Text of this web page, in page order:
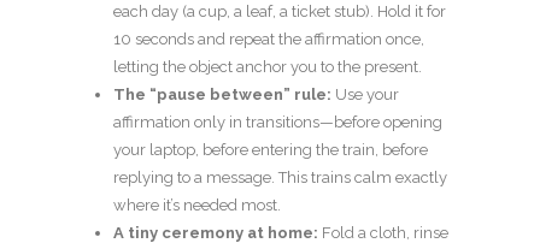
each day (a cup, a leaf, a ticket stub). Hold it for
10 seconds and repeat the affirmation once,
letting the object anchor you to the present.
The “pause between” rule: Use your
affirmation only in transitions—before opening
your laptop, before entering the train, before
replying to a message. This trains calm exactly
where it’s needed most.
A tiny ceremony at home: Fold a cloth, rinse